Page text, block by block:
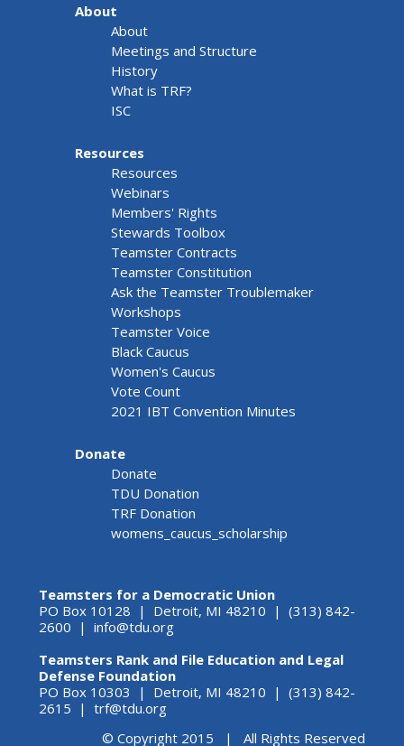
About
About
Meetings and Structure
History
What is TRF?
ISC
Resources
Resources
Webinars
Members' Rights
Stewards Toolbox
Teamster Contracts
Teamster Constitution
Ask the Teamster Troublemaker
Workshops
Teamster Voice
Black Caucus
Women's Caucus
Vote Count
2021 IBT Convention Minutes
Donate
Donate
TDU Donation
TRF Donation
womens_caucus_scholarship
Teamsters for a Democratic Union
PO Box 10128 | Detroit, MI 48210 | (313) 842-
2600 | info@tdu.org
Teamsters Rank and File Education and Legal
Defense Foundation
PO Box 10303 | Detroit, MI 48210 | (313) 842-
2615 | trf@tdu.org
© Copyright 2015 | All Rights Reserved